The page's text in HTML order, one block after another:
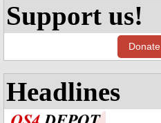
Support us!
Donate
Headlines